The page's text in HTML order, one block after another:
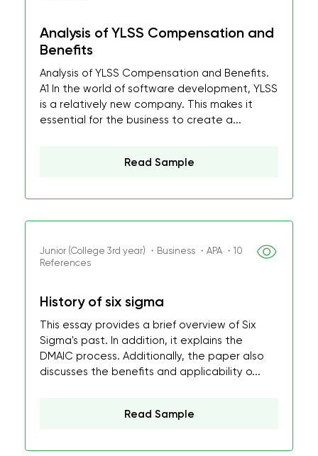
Analysis of YLSS Compensation and
Benefits
Analysis of YLSS Compensation and Benefits.
A1 In the world of software development, YLSS
is a relatively new company. This makes it
essential for the business to create a...
Read Sample
Junior (College 3rd year) ・Business ・APA ・10
References
History of six sigma
This essay provides a brief overview of Six
Sigma's past. In addition, it explains the
DMAIC process. Additionally, the paper also
discusses the benefits and applicability o...
Read Sample